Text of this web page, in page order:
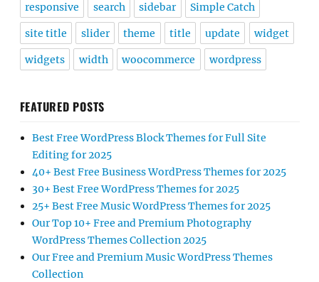
responsive search sidebar Simple Catch
site title slider theme title update widget
widgets width woocommerce wordpress
FEATURED POSTS
Best Free WordPress Block Themes for Full Site
Editing for 2025
40+ Best Free Business WordPress Themes for 2025
30+ Best Free WordPress Themes for 2025
25+ Best Free Music WordPress Themes for 2025
Our Top 10+ Free and Premium Photography
WordPress Themes Collection 2025
Our Free and Premium Music WordPress Themes
Collection